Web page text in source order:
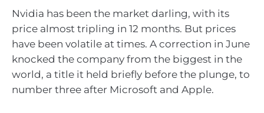
Nvidia has been the market darling, with its
price almost tripling in 12 months. But prices
have been volatile at times. A correction in June
knocked the company from the biggest in the
world, a title it held briefly before the plunge, to
number three after Microsoft and Apple.